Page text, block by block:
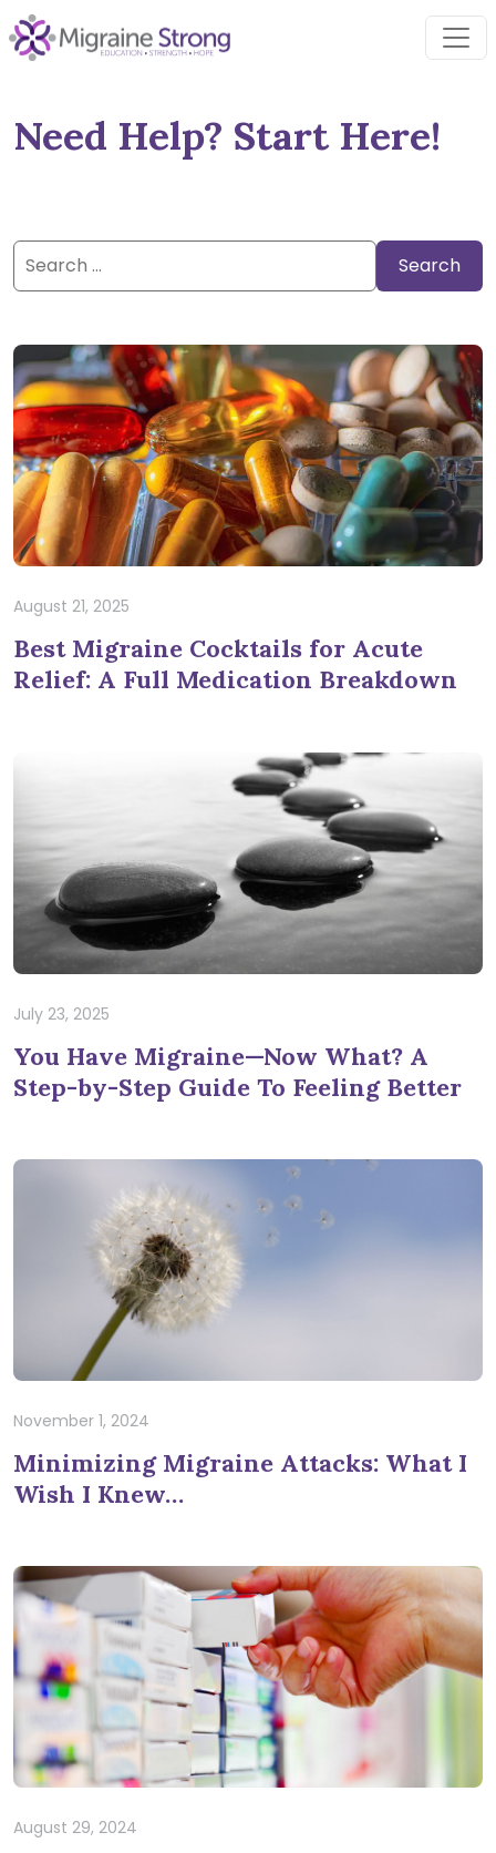
Skip
to
Need Help? Start Here!
Search
for:
August 21, 2025
Best Migraine Cocktails for Acute
Relief: A Full Medication Breakdown
July 23, 2025
You Have Migraine—Now What? A
Step-by-Step Guide To Feeling Better
November 1, 2024
Minimizing Migraine Attacks: What I
Wish I Knew…
August 29, 2024